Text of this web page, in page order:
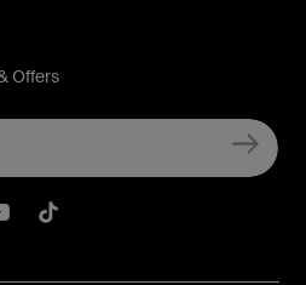
Offers
LInkedIn
Belkin Youtube
Belkin TikTok